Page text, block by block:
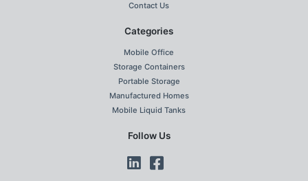
Contact Us
Categories
Mobile Office
Storage Containers
Portable Storage
Manufactured Homes
Mobile Liquid Tanks
Follow Us